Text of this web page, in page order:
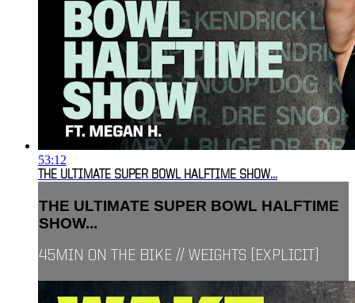
53:12
THE ULTIMATE SUPER BOWL HALFTIME SHOW...
THE ULTIMATE SUPER BOWL HALFTIME
SHOW...
45MIN ON THE BIKE // WEIGHTS [EXPLICIT]